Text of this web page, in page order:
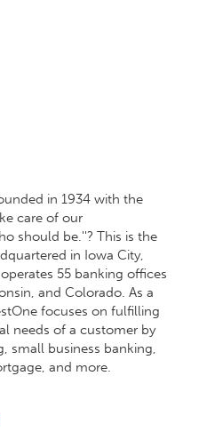
in 1934 with the
care of our
should be.''? This is the
in Iowa City,
55 banking offices
and Colorado. As a
focuses on fulfilling
needs of a customer by
small business banking,
and more.